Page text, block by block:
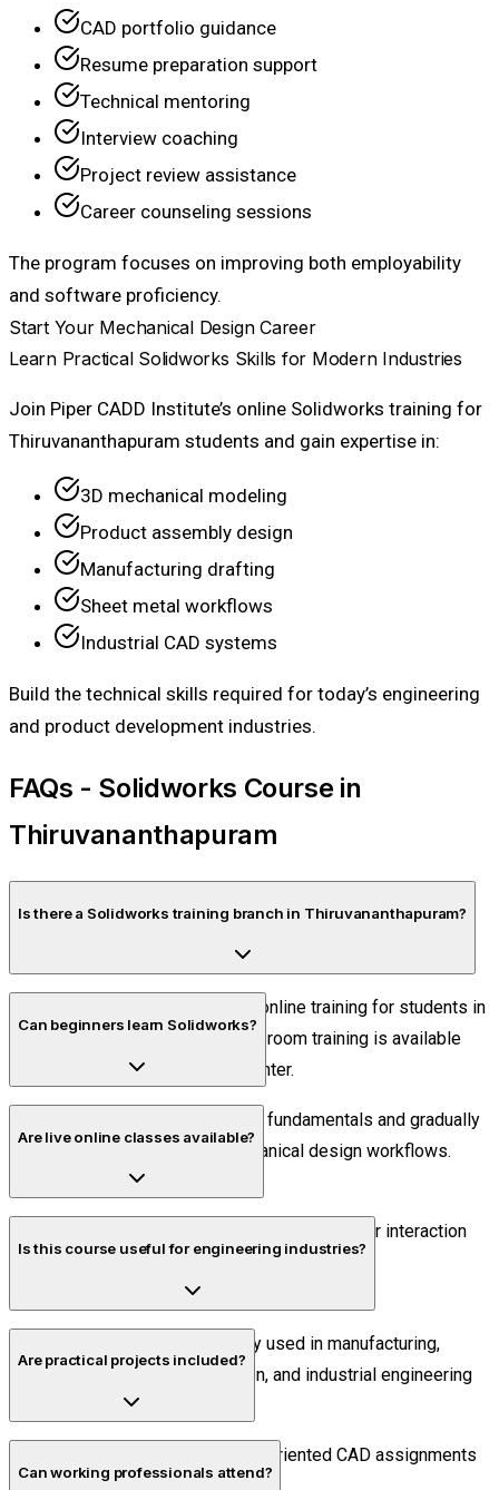
CAD portfolio guidance
Resume preparation support
Technical mentoring
Interview coaching
Project review assistance
Career counseling sessions
The program focuses on improving both employability
and software proficiency.
Start Your Mechanical Design Career
Learn Practical Solidworks Skills for Modern Industries
Join Piper CADD Institute’s online Solidworks training for
Thiruvananthapuram students and gain expertise in:
3D mechanical modeling
Product assembly design
Manufacturing drafting
Sheet metal workflows
Industrial CAD systems
Build the technical skills required for today’s engineering
and product development industries.
FAQs - Solidworks Course in
Thiruvananthapuram
Is there a Solidworks training branch in Thiruvananthapuram?
No. Piper CADD Institute offers online training for students in
Thiruvananthapuram. Offline classroom training is available
only at the Velachery, Chennai center.
Can beginners learn Solidworks?
Yes. The course starts from CAD fundamentals and gradually
progresses into advanced mechanical design workflows.
Are live online classes available?
Yes. All sessions are conducted live with trainer interaction
Is this course useful for engineering industries?
Absolutely. Solidworks is widely used in manufacturing,
product development, fabrication, and industrial engineering
Are practical projects included?
Yes. Students complete industry-oriented CAD assignments
Can working professionals attend?